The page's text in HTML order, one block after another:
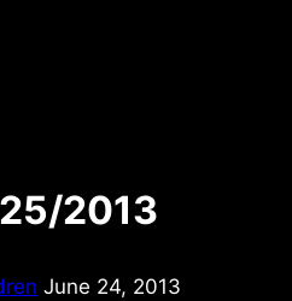
2013
June 24, 2013